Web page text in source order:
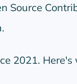
Source
2021.